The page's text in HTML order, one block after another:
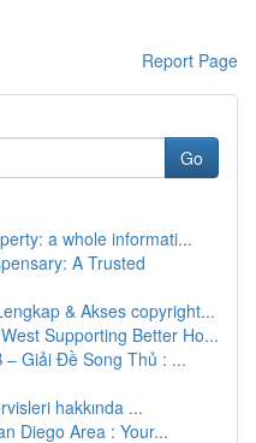
Report Page
Go
a whole informati...
A Trusted
& Akses copyright...
Supporting Better Ho...
Giải Đề Song Thủ : ...
hakkında ...
Diego Area : Your...